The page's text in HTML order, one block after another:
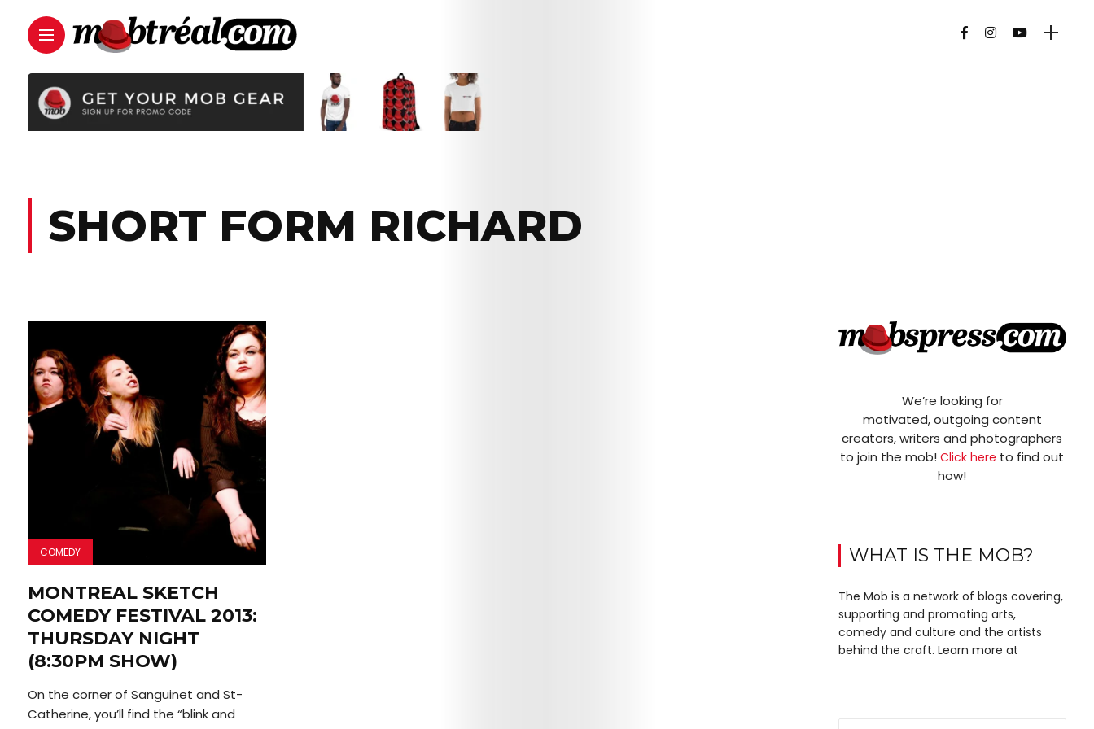
SHORT FORM RICHARD
COMEDY
MONTREAL SKETCH
COMEDY FESTIVAL 2013:
THURSDAY NIGHT
(8:30PM SHOW)
On the corner of Sanguinet and St-
Catherine, you’ll find the “blink and
We’re looking for
motivated, outgoing content
creators, writers and photographers
to join the mob!Click here to find out
how!
WHAT IS THE MOB?
The Mob is a network of blogs covering,
supporting and promoting arts,
comedy and culture and the artists
behind the craft. Learn more at